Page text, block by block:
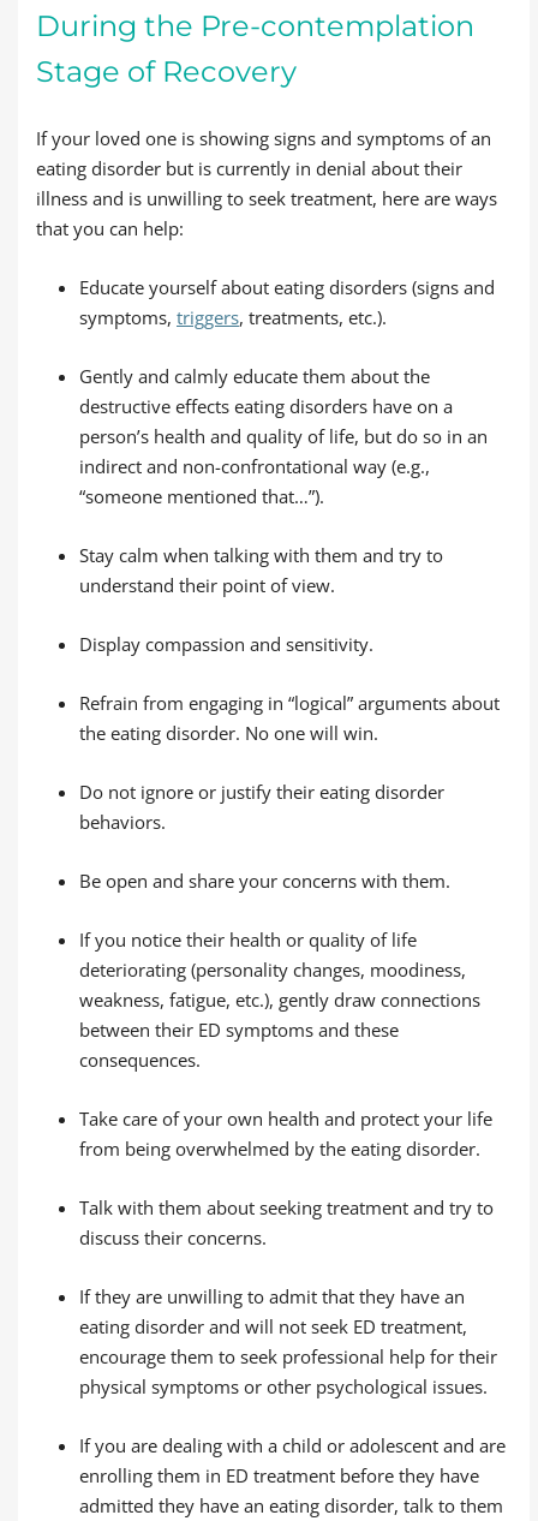
During the Pre-contemplation
Stage of Recovery
If your loved one is showing signs and symptoms of an
eating disorder but is currently in denial about their
illness and is unwilling to seek treatment, here are ways
that you can help:
Educate yourself about eating disorders (signs and
symptoms, triggers, treatments, etc.).
Gently and calmly educate them about the
destructive effects eating disorders have on a
person’s health and quality of life, but do so in an
indirect and non-confrontational way (e.g.,
“someone mentioned that…”).
Stay calm when talking with them and try to
understand their point of view.
Display compassion and sensitivity.
Refrain from engaging in “logical” arguments about
the eating disorder. No one will win.
Do not ignore or justify their eating disorder
behaviors.
Be open and share your concerns with them.
If you notice their health or quality of life
deteriorating (personality changes, moodiness,
weakness, fatigue, etc.), gently draw connections
between their ED symptoms and these
consequences.
Take care of your own health and protect your life
from being overwhelmed by the eating disorder.
Talk with them about seeking treatment and try to
discuss their concerns.
If they are unwilling to admit that they have an
eating disorder and will not seek ED treatment,
encourage them to seek professional help for their
physical symptoms or other psychological issues.
If you are dealing with a child or adolescent and are
enrolling them in ED treatment before they have
admitted they have an eating disorder, talk to them